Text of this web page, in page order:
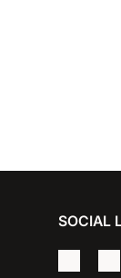
SOCIAL